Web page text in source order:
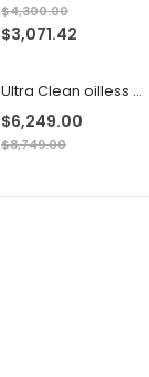
i
c
$4,300.00
S
p
a
P
i
$3,071.42
Ultra Clean oilless compressor
$6,249.00
$8,749.00